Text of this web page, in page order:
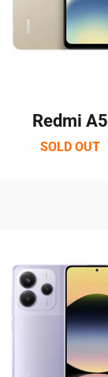
Redmi A5
SOLD OUT